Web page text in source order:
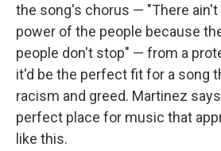
the song's chorus — "There ain't
power of the people because
people don't stop" — from a
it'd be the perfect fit for a song
racism and greed. Martinez
perfect place for music that
like this.